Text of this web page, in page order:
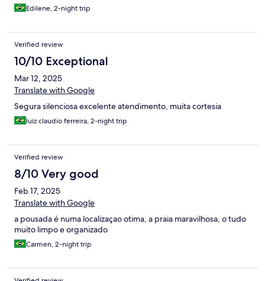
Edilene, 2-night trip
Verified review
10/10 Exceptional
Mar 12, 2025
Translate with Google
Segura silenciosa excelente atendimento, muita cortesia
luiz claudio ferreira, 2-night trip
Verified review
8/10 Very good
Feb 17, 2025
Translate with Google
a pousada é numa localizaçao otima, a praia maravilhosa, o tudo
muito limpo e organizado
Carmen, 2-night trip